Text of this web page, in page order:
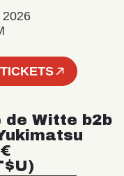
2026
de Witte b2b